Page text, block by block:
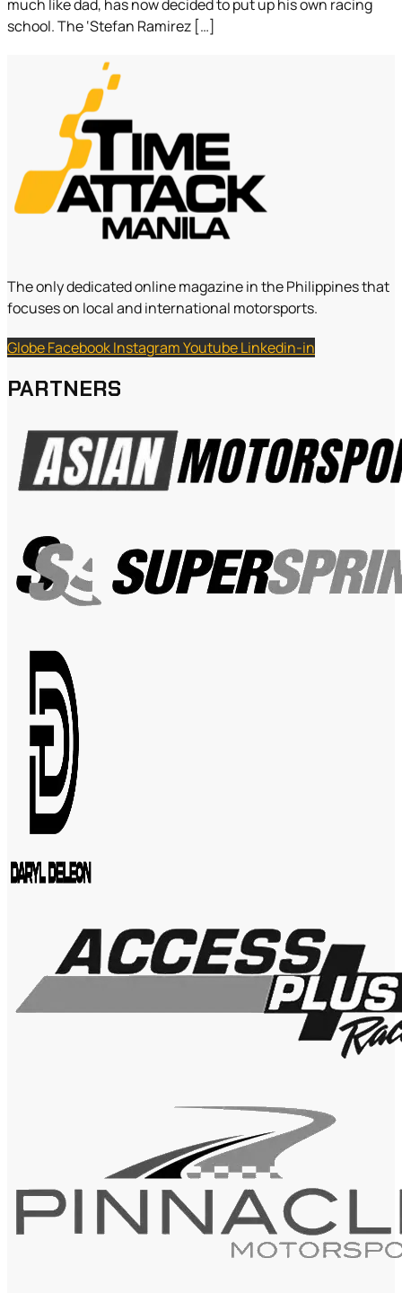
much like dad, has now decided to put up his own racing
school. The ‘Stefan Ramirez […]
The only dedicated online magazine in the Philippines that
focuses on local and international motorsports.
GlobeFacebookInstagramYoutubeLinkedin-in
PARTNERS